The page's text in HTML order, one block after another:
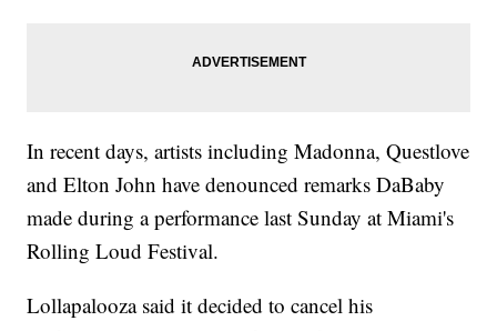
In recent days, artists including Madonna, Questlove
and Elton John have denounced remarks DaBaby
made during a performance last Sunday at Miami's
Rolling Loud Festival.
Lollapalooza said it decided to cancel his